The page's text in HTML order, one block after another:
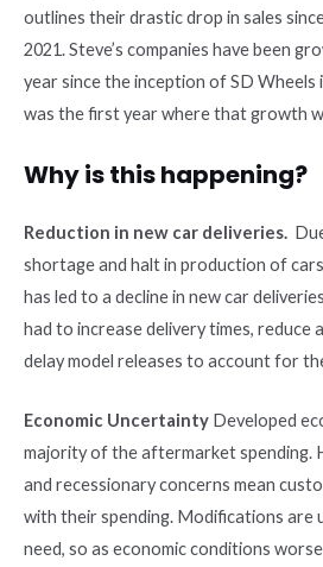
outlines their drastic drop in sales
2021. Steve’s companies have been
year since the inception of SD Wheels
was the first year where that growth
Why is this happening?
Reduction in new car deliveries.
shortage and halt in production of
has led to a decline in new car
had to increase delivery times, reduce
delay model releases to account for
Economic Uncertainty Developed
majority of the aftermarket spending.
and recessionary concerns mean
with their spending. Modifications are
need, so as economic conditions